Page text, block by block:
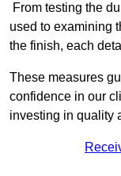
From testing the
used to examining
the finish, each
These measures
confidence in our
investing in quality